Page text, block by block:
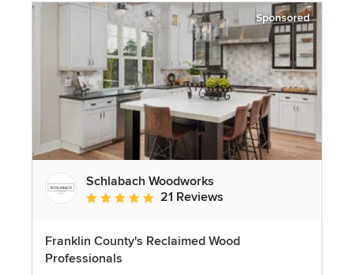
Sponsored
Schlabach Woodworks
Average rating: 5 out of 5 stars
21 Reviews
Franklin County's Reclaimed Wood
Professionals